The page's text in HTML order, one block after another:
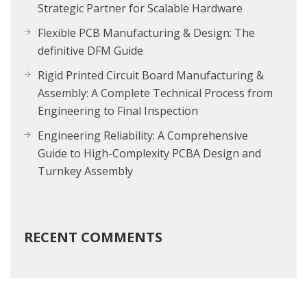
Strategic Partner for Scalable Hardware
Flexible PCB Manufacturing & Design: The
definitive DFM Guide
Rigid Printed Circuit Board Manufacturing &
Assembly: A Complete Technical Process from
Engineering to Final Inspection
Engineering Reliability: A Comprehensive
Guide to High-Complexity PCBA Design and
Turnkey Assembly
RECENT COMMENTS